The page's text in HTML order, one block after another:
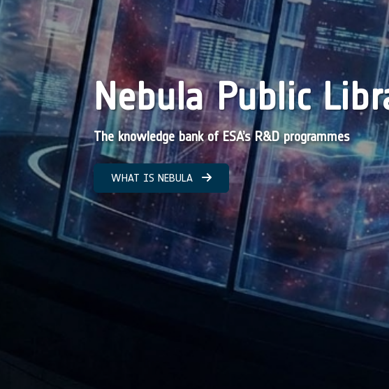
Nebula Public
The knowledge bank of ESA’s R&D programmes
WHAT IS NEBULA